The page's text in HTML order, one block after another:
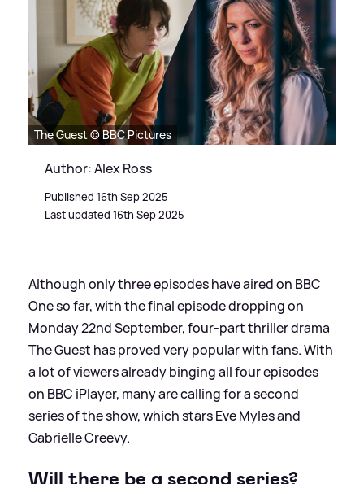
The Guest © BBC Pictures
Author: Alex Ross
Published 16th Sep 2025
Last updated 16th Sep 2025
Although only three episodes have aired on BBC
One so far, with the final episode dropping on
Monday 22nd September, four-part thriller drama
The Guest has proved very popular with fans. With
a lot of viewers already binging all four episodes
on BBC iPlayer, many are calling for a second
series of the show, which stars Eve Myles and
Gabrielle Creevy.